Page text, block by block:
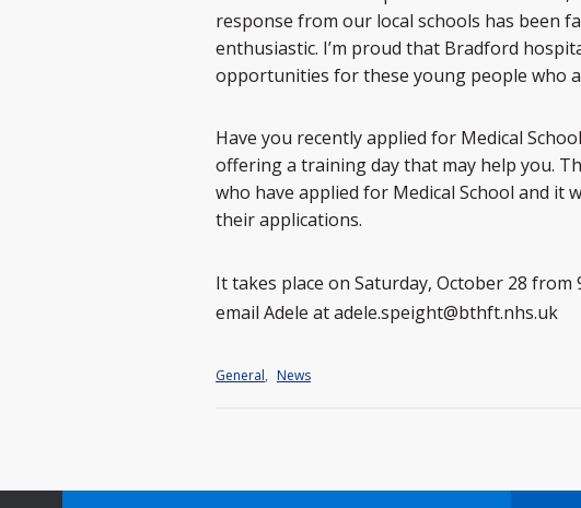
response from our local schools has been
enthusiastic. I’m proud that Bradford
opportunities for these young people who
Have you recently applied for Medical
offering a training day that may help you.
who have applied for Medical School and it
their applications.
It takes place on Saturday, October 28
email Adele at adele.speight@bthft.nhs.uk
General, News